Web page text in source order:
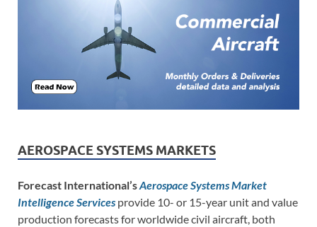
AEROSPACE SYSTEMS MARKETS
Forecast International’sAerospace Systems Market
Intelligence Services provide 10- or 15-year unit and value
production forecasts for worldwide civil aircraft, both